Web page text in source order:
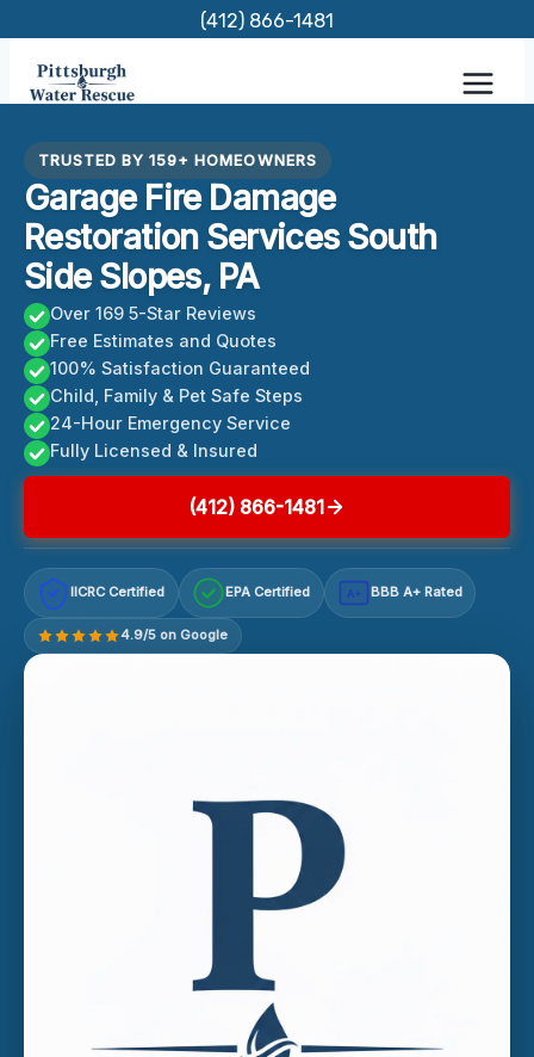
content
(412) 866-1481
TRUSTED BY 159+ HOMEOWNERS
Garage Fire Damage
Restoration Services South
Side Slopes, PA
Over 169 5-Star Reviews
Free Estimates and Quotes
100% Satisfaction Guaranteed
Child, Family & Pet Safe Steps
24-Hour Emergency Service
Fully Licensed & Insured
(412) 866-1481
IICRC Certified EPA Certified A+ BBB A+ Rated
4.9/5 on Google